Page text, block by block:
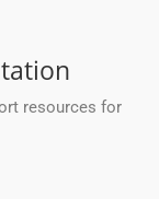
resources for